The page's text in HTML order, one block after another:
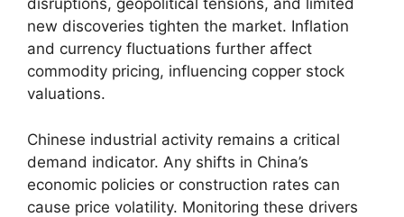
disruptions, geopolitical tensions, and limited
new discoveries tighten the market. Inflation
and currency fluctuations further affect
commodity pricing, influencing copper stock
valuations.
Chinese industrial activity remains a critical
demand indicator. Any shifts in China’s
economic policies or construction rates can
cause price volatility. Monitoring these drivers